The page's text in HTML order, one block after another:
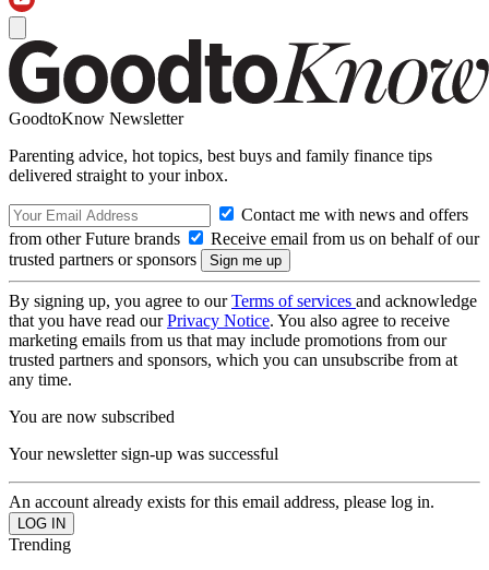
GoodtoKnow Newsletter
Parenting advice, hot topics, best buys and family finance tips
delivered straight to your inbox.
Contact me with news and offers
from other Future brands
Receive email from us on behalf of our
trusted partners or sponsors
By signing up, you agree to ourTerms of services and acknowledge
that you have read ourPrivacy Notice. You also agree to receive
marketing emails from us that may include promotions from our
trusted partners and sponsors, which you can unsubscribe from at
any time.
You are now subscribed
Your newsletter sign-up was successful
An account already exists for this email address, please log in.
Trending